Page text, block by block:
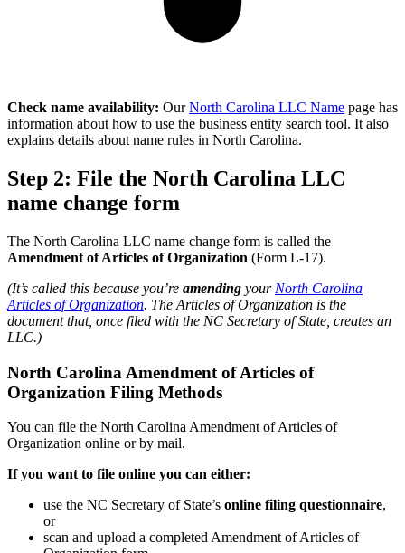
Check name availability: OurNorth Carolina LLC Name page has
information about how to use the business entity search tool. It also
explains details about name rules in North Carolina.
Step 2: File the North Carolina LLC
name change form
The North Carolina LLC name change form is called the
Amendment of Articles of Organization (Form L-17).
(It’s called this because you’re amending your North Carolina
Articles of Organization. The Articles of Organization is the
document that, once filed with the NC Secretary of State, creates an
LLC.)
North Carolina Amendment of Articles of
Organization Filing Methods
You can file the North Carolina Amendment of Articles of
Organization online or by mail.
If you want to file online you can either:
use the NC Secretary of State’s online filing questionnaire,
or
scan and upload a completed Amendment of Articles of